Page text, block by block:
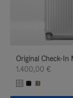
Original Check-In
1.400,00 €